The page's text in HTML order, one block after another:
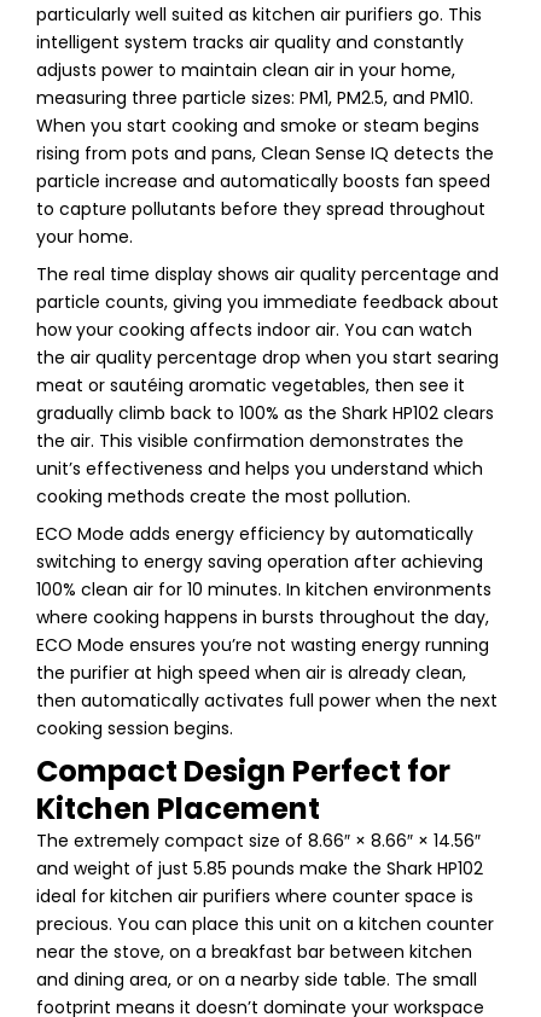
particularly well suited as kitchen air purifiers go. This
intelligent system tracks air quality and constantly
adjusts power to maintain clean air in your home,
measuring three particle sizes: PM1, PM2.5, and PM10.
When you start cooking and smoke or steam begins
rising from pots and pans, Clean Sense IQ detects the
particle increase and automatically boosts fan speed
to capture pollutants before they spread throughout
your home.
The real time display shows air quality percentage and
particle counts, giving you immediate feedback about
how your cooking affects indoor air. You can watch
the air quality percentage drop when you start searing
meat or sautéing aromatic vegetables, then see it
gradually climb back to 100% as the Shark HP102 clears
the air. This visible confirmation demonstrates the
unit’s effectiveness and helps you understand which
cooking methods create the most pollution.
ECO Mode adds energy efficiency by automatically
switching to energy saving operation after achieving
100% clean air for 10 minutes. In kitchen environments
where cooking happens in bursts throughout the day,
ECO Mode ensures you’re not wasting energy running
the purifier at high speed when air is already clean,
then automatically activates full power when the next
cooking session begins.
Compact Design Perfect for
Kitchen Placement
The extremely compact size of 8.66″ × 8.66″ × 14.56″
and weight of just 5.85 pounds make the Shark HP102
ideal for kitchen air purifiers where counter space is
precious. You can place this unit on a kitchen counter
near the stove, on a breakfast bar between kitchen
and dining area, or on a nearby side table. The small
footprint means it doesn’t dominate your workspace